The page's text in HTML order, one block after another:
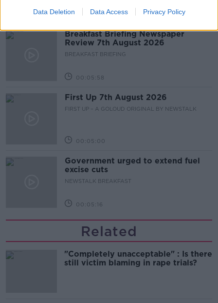
Data Deletion Data Access Privacy Policy
00:07:08
Breakfast Briefing Newspaper
Review 7th August 2026
BREAKFAST BRIEFING
00:05:58
First Up 7th August 2026
FIRST UP – A GOLOUD ORIGINAL BY NEWSTALK
00:05:00
Government urged to extend fuel
excise cuts
NEWSTALK BREAKFAST
00:05:16
Related
"Completely unacceptable" : Is there
still victim blaming in rape trials?